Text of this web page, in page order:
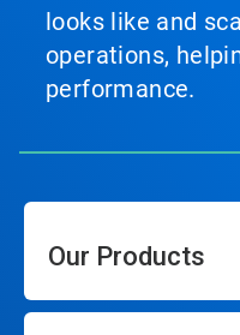
looks like and
operations,
performance.
Our Products